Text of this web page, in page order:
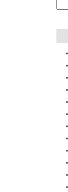
for: